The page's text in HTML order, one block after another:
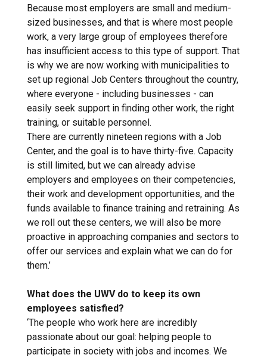
Because most employers are small and medium-
sized businesses, and that is where most people
work, a very large group of employees therefore
has insufficient access to this type of support. That
is why we are now working with municipalities to
set up regional Job Centers throughout the country,
where everyone - including businesses - can
easily seek support in finding other work, the right
training, or suitable personnel.
There are currently nineteen regions with a Job
Center, and the goal is to have thirty-five. Capacity
is still limited, but we can already advise
employers and employees on their competencies,
their work and development opportunities, and the
funds available to finance training and retraining. As
we roll out these centers, we will also be more
proactive in approaching companies and sectors to
offer our services and explain what we can do for
them.’
What does the UWV do to keep its own
employees satisfied?
‘The people who work here are incredibly
passionate about our goal: helping people to
participate in society with jobs and incomes. We